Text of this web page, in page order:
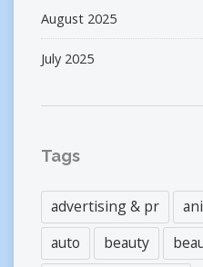
August 2025
July 2025
Tags
advertising & pr
auto
beauty